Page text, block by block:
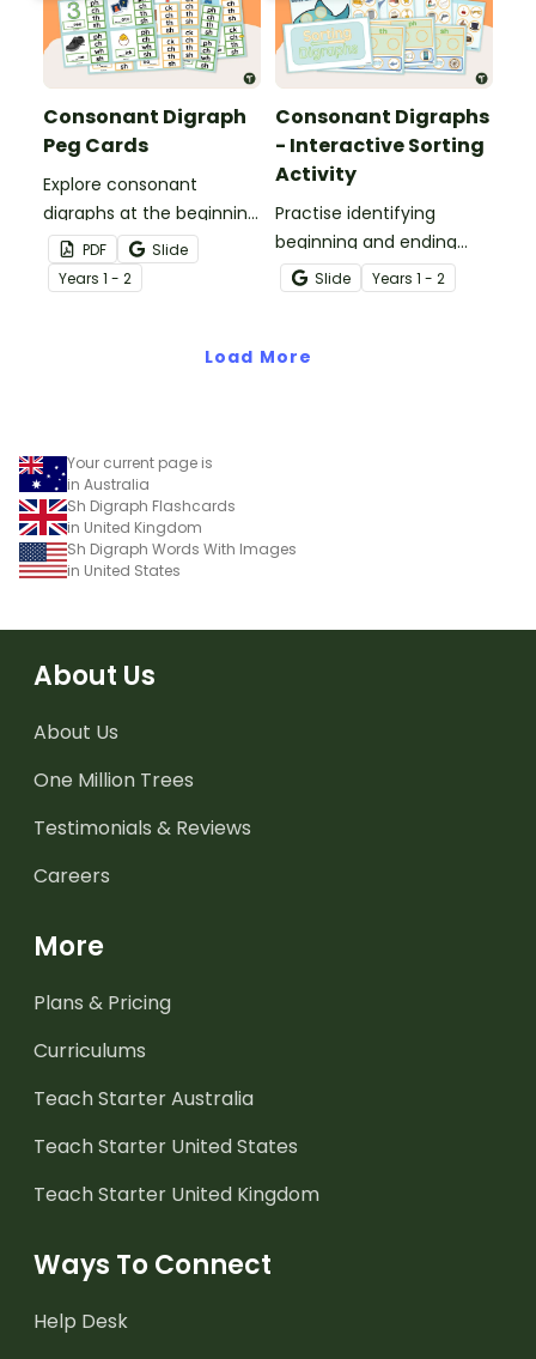
Consonant Digraph
Peg Cards
Explore consonant
digraphs at the beginning
and end of words with
these hands-on peg
cards.
PDF
Slide
Years 1 - 2
Consonant Digraphs
- Interactive Sorting
Activity
Practise identifying
beginning and ending
consonant digraphs with
this interactive sorting
Slide Years 1 - 2
Load More
Your current page is
in Australia
Sh Digraph Flashcards
in United Kingdom
Sh Digraph Words With Images
in United States
About Us
About Us
One Million Trees
Testimonials & Reviews
Careers
More
Plans & Pricing
Curriculums
Teach Starter Australia
Teach Starter United States
Teach Starter United Kingdom
Ways To Connect
Help Desk